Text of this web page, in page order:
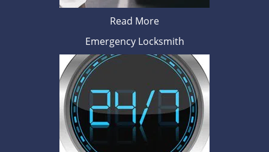
Read More
Emergency Locksmith